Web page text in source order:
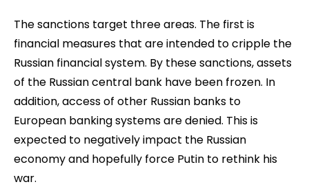
The sanctions target three areas. The first is
financial measures that are intended to cripple the
Russian financial system. By these sanctions, assets
of the Russian central bank have been frozen. In
addition, access of other Russian banks to
European banking systems are denied. This is
expected to negatively impact the Russian
economy and hopefully force Putin to rethink his
war.